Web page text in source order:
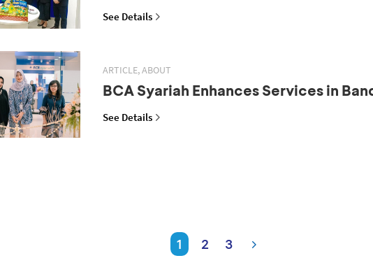
See Details
ARTICLE, ABOUT
BCA Syariah Enhances Services in
See Details
1 2 3